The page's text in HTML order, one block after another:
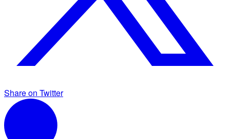
Share on Twitter